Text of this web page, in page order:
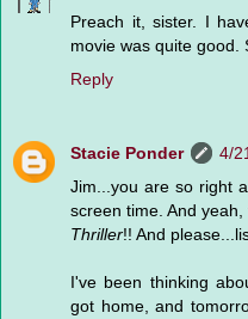
Preach it, sister. I
movie was quite good.
Reply
Stacie Ponder
4/
Jim...you are so right
screen time. And
Thriller!! And
I've been thinking
got home, and